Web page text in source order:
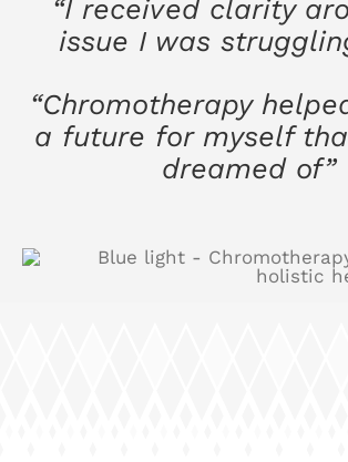
“I received clarity
issue I was
“Chromotherapy
a future for myself
dreamed of”